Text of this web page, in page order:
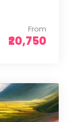
From
₹20,750